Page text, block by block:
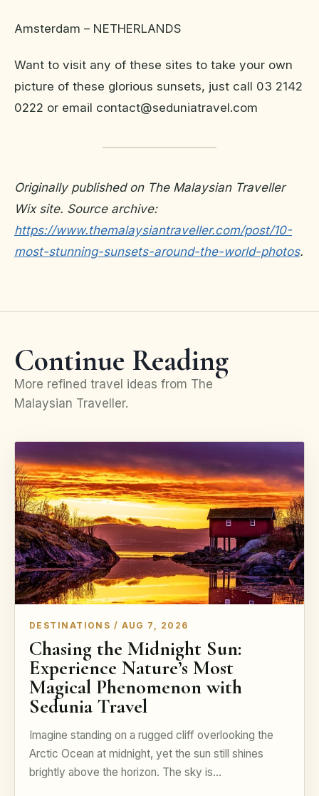
Amsterdam – NETHERLANDS
Want to visit any of these sites to take your own
picture of these glorious sunsets, just call 03 2142
0222 or email contact@seduniatravel.com
Originally published on The Malaysian Traveller
Wix site. Source archive:
https://www.themalaysiantraveller.com/post/10-
most-stunning-sunsets-around-the-world-photos.
Continue Reading
More refined travel ideas from The
Malaysian Traveller.
DESTINATIONS / AUG 7, 2026
Chasing the Midnight Sun:
Experience Nature’s Most
Magical Phenomenon with
Sedunia Travel
Imagine standing on a rugged cliff overlooking the
Arctic Ocean at midnight, yet the sun still shines
brightly above the horizon. The sky is…